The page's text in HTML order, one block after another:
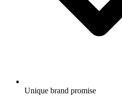
Unique brand promise